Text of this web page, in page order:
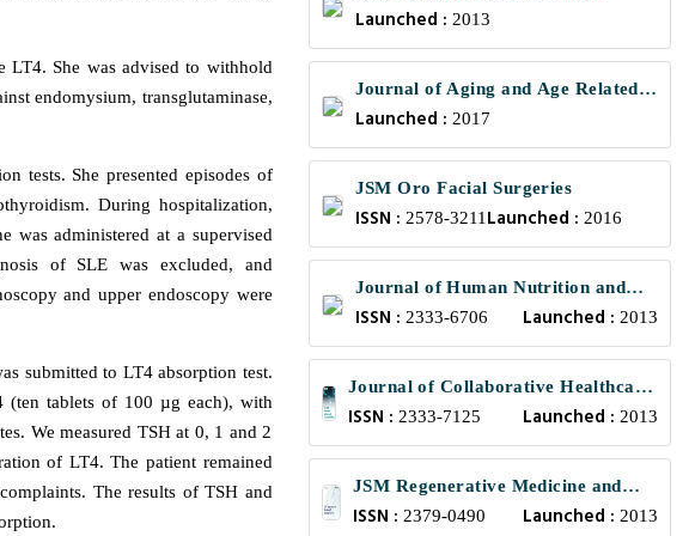
LT4. She was advised to withhold
endomysium, transglutaminase,
tests. She presented episodes of
During hospitalization,
was administered at a supervised
of SLE was excluded, and
and upper endoscopy were
submitted to LT4 absorption test.
(ten tablets of 100 µg each), with
We measured TSH at 0, 1 and 2
of LT4. The patient remained
The results of TSH and
Engineering
Launched : 2013
Journal of Aging and Age Related
Diseases
Launched : 2017
JSM Oro Facial Surgeries
ISSN : 2578-3211 Launched : 2016
Journal of Human Nutrition and
Food Science
ISSN : 2333-6706 Launched : 2013
Journal of Collaborative Healthcare
and Translational Medicine
ISSN : 2333-7125 Launched : 2013
JSM Regenerative Medicine and
Bioengineering
ISSN : 2379-0490 Launched : 2013